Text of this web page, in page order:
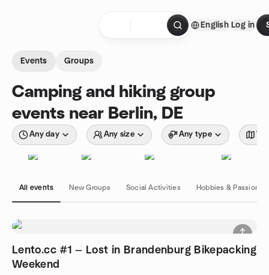
English Log in
Events Groups
Camping and hiking group
events near Berlin, DE
Any day Any size Any type
All events New Groups Social Activities Hobbies & Passions
Lento.cc #1 — Lost in Brandenburg Bikepacking
Weekend